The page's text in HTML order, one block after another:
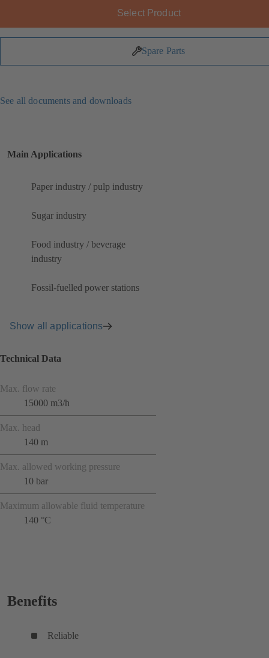
Select Product
Spare Parts
See all documents and downloads
Main Applications
Paper industry / pulp industry
Sugar industry
Food industry / beverage
industry
Fossil-fuelled power stations
Show all applications
Technical Data
Max. flow rate
15000 m3/h
Max. head
140 m
Max. allowed working pressure
10 bar
Maximum allowable fluid temperature
140 °C
Benefits
Reliable